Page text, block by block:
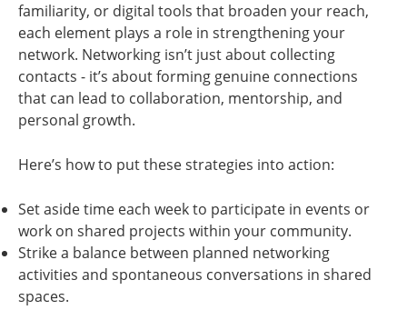
familiarity, or digital tools that broaden your reach,
each element plays a role in strengthening your
network. Networking isn’t just about collecting
contacts - it’s about forming genuine connections
that can lead to collaboration, mentorship, and
personal growth.
Here’s how to put these strategies into action:
Set aside time each week to participate in events or
work on shared projects within your community.
Strike a balance between planned networking
activities and spontaneous conversations in shared
spaces.